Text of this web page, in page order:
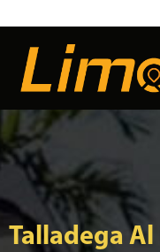
content
Talladega